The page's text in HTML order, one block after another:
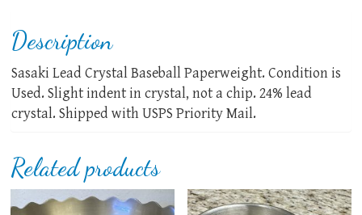
Description
Sasaki Lead Crystal Baseball Paperweight. Condition is
Used. Slight indent in crystal, not a chip. 24% lead
crystal. Shipped with USPS Priority Mail.
Related products